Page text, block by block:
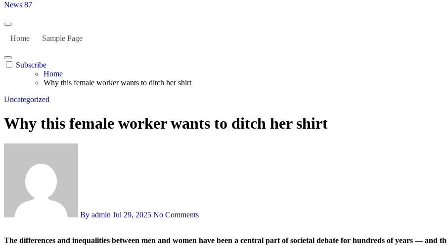
News 87
Home Sample Page
Subscribe
Home
Why this female worker wants to ditch her shirt
Uncategorized
Why this female worker wants to ditch her shirt
By admin Jul 29, 2025 No Comments
The differences and inequalities between men and women have been a central part of societal debate for hundreds of years — and